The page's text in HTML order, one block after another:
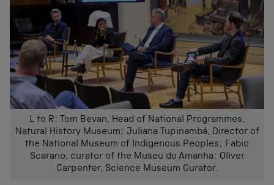
L to R: Tom Bevan, Head of National Programmes,
Natural History Museum; Juliana Tupinambá, Director of
the National Museum of Indigenous Peoples; Fabio
Scarano, curator of the Museu do Amanha; Oliver
Carpenter, Science Museum Curator.